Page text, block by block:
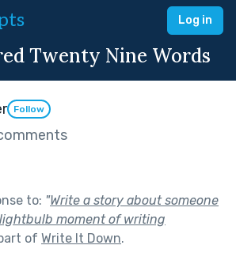
Log in
Twenty Nine Words
Follow
to: "Write a story about someone
moment of writing
of Write It Down.